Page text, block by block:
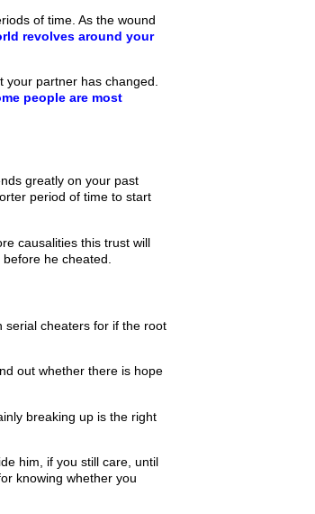
of time. As the wound
revolves around your
your partner has changed.
people are most
greatly on your past
period of time to start
causalities this trust will
he cheated.
serial cheaters for if the root
out whether there is hope
breaking up is the right
him, if you still care, until
knowing whether you